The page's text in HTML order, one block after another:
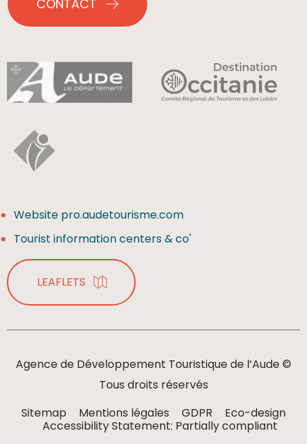
CONTACT
Website pro.audetourisme.com
Tourist information centers & co'
LEAFLETS
Agence de Développement Touristique de l’Aude ©
Tous droits réservés
Sitemap
Mentions légales GDPR
Eco-design
Accessibility Statement: Partially compliant